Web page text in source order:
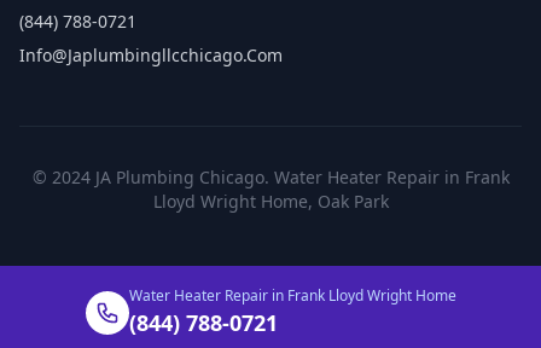
(844) 788-0721
Info@japlumbingllcchicago.com
© 2024 JA Plumbing Chicago. Water Heater Repair in Frank
Lloyd Wright Home, Oak Park
Water Heater Repair in Frank Lloyd Wright Home
(844) 788-0721